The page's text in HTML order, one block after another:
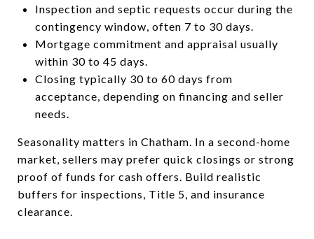
Inspection and septic requests occur during the
contingency window, often 7 to 30 days.
Mortgage commitment and appraisal usually
within 30 to 45 days.
Closing typically 30 to 60 days from
acceptance, depending on financing and seller
needs.
Seasonality matters in Chatham. In a second-home
market, sellers may prefer quick closings or strong
proof of funds for cash offers. Build realistic
buffers for inspections, Title 5, and insurance
clearance.